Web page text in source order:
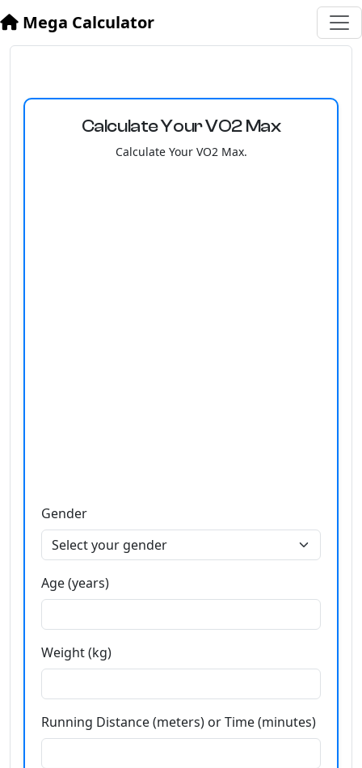
Mega Calculator
Calculate Your VO2 Max
Calculate Your VO2 Max.
Gender
Age (years)
Weight (kg)
Running Distance (meters) or Time (minutes)